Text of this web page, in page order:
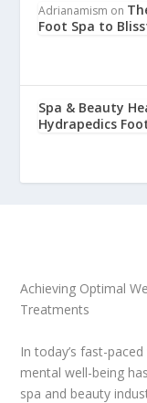
Adrianamism on
Foot Spa to
Spa & Beauty
Hydrapedics
Achieving Optimal
Treatments
In today’s fast-
mental well-being
spa and beauty